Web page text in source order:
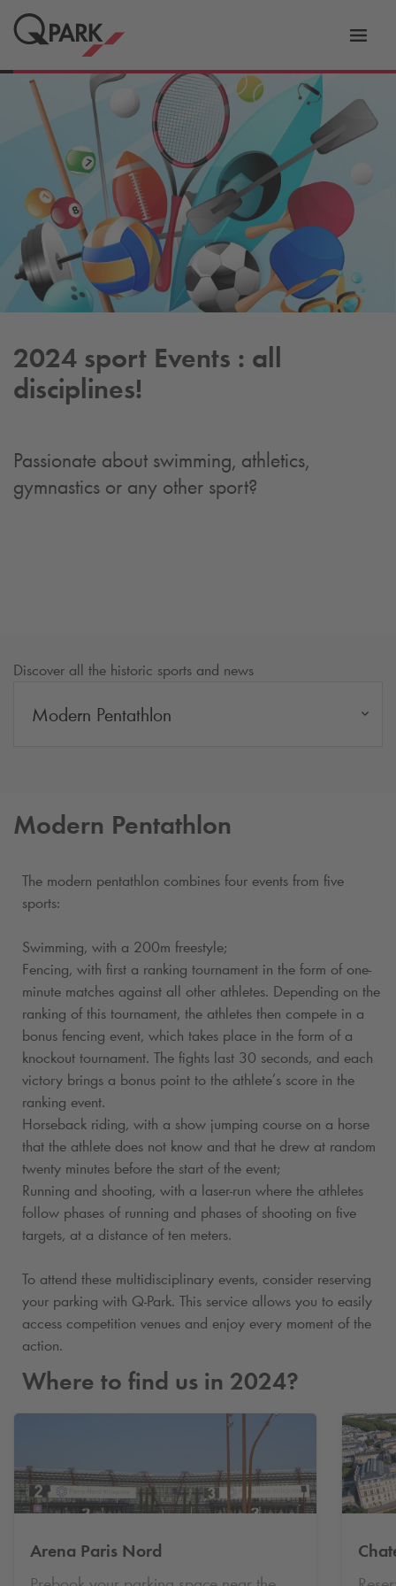
2024 sport Events : all
disciplines!
Passionate about swimming, athletics,
gymnastics or any other sport?
Discover all the historic sports and news
Modern Pentathlon
Modern Pentathlon
The modern pentathlon combines four events from five
sports:
Swimming, with a 200m freestyle;
Fencing, with first a ranking tournament in the form of one-
minute matches against all other athletes. Depending on the
ranking of this tournament, the athletes then compete in a
bonus fencing event, which takes place in the form of a
knockout tournament. The fights last 30 seconds, and each
victory brings a bonus point to the athlete’s score in the
ranking event.
Horseback riding, with a show jumping course on a horse
that the athlete does not know and that he drew at random
twenty minutes before the start of the event;
Running and shooting, with a laser-run where the athletes
follow phases of running and phases of shooting on five
targets, at a distance of ten meters.
To attend these multidisciplinary events, consider reserving
your parking with Q-Park. This service allows you to easily
access competition venues and enjoy every moment of the
action.
Where to find us in 2024?
Arena Paris Nord